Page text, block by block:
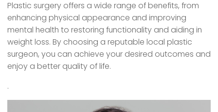
Plastic surgery offers a wide range of benefits, from
enhancing physical appearance and improving
mental health to restoring functionality and aiding in
weight loss. By choosing a reputable local plastic
surgeon, you can achieve your desired outcomes and
enjoy a better quality of life.
.